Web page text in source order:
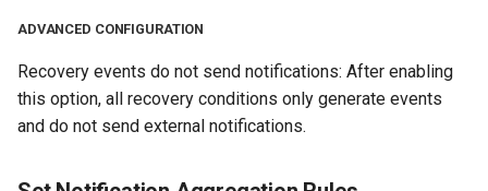
ADVANCED CONFIGURATION
Recovery events do not send notifications: After enabling
this option, all recovery conditions only generate events
and do not send external notifications.